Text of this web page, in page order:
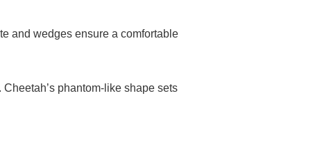
and wedges ensure a comfortable
phantom-like shape sets